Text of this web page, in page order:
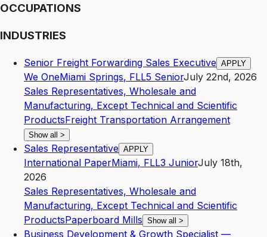
OCCUPATIONS
INDUSTRIES
Senior Freight Forwarding Sales Executive APPLY
We OneMiami Springs, FLL5 SeniorJuly 22nd, 2026
Sales Representatives, Wholesale and
Manufacturing, Except Technical and Scientific
ProductsFreight Transportation Arrangement
Show all >
Sales Representative APPLY
International PaperMiami, FLL3 JuniorJuly 18th,
2026
Sales Representatives, Wholesale and
Manufacturing, Except Technical and Scientific
ProductsPaperboard Mills Show all >
Business Development & Growth Specialist —